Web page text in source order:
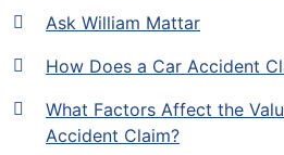
Ask William Mattar
How Does a Car Accident
What Factors Affect the
Accident Claim?